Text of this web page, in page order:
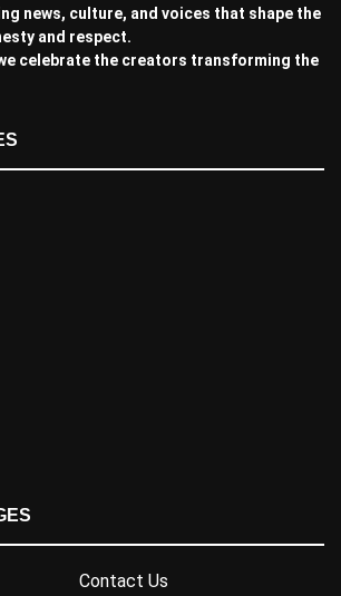
news, culture, and voices that shape the
and respect.
celebrate the creators transforming the
Contact Us